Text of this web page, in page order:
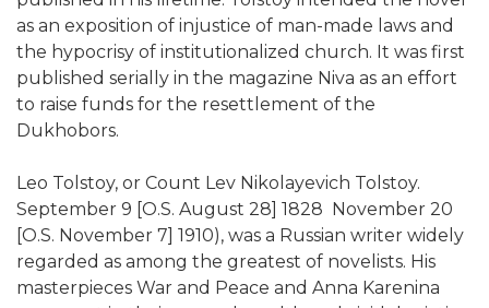
as an exposition of injustice of man-made laws and
the hypocrisy of institutionalized church. It was first
published serially in the magazine Niva as an effort
to raise funds for the resettlement of the
Dukhobors.
Leo Tolstoy, or Count Lev Nikolayevich Tolstoy.
September 9 [O.S. August 28] 1828  November 20
[O.S. November 7] 1910), was a Russian writer widely
regarded as among the greatest of novelists. His
masterpieces War and Peace and Anna Karenina